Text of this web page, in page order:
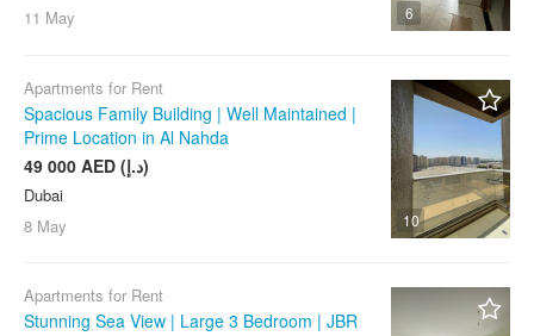
6
11 May
10
Apartments for Rent
Spacious Family Building | Well Maintained |
Prime Location in Al Nahda
49 000 AED (د.إ)
Dubai
8 May
Apartments for Rent
Stunning Sea View | Large 3 Bedroom | JBR